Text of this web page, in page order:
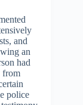
and
an
had
from
police